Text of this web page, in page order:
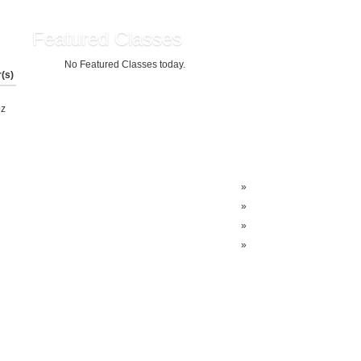
Featured Classes
No Featured Classes today.
»
»
»
»